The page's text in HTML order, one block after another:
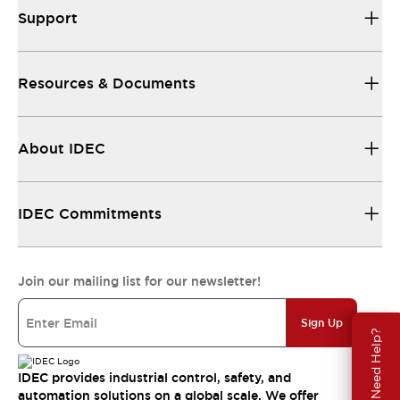
Need Help?
Support
Resources & Documents
About IDEC
IDEC Commitments
Join our mailing list for our newsletter!
Sign Up
IDEC provides industrial control, safety, and
automation solutions on a global scale. We offer